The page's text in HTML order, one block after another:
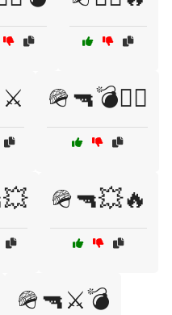
🪖🔫💣🏴‍☠️
🪖🔫💥🔥
🪖🔫⚔️💣